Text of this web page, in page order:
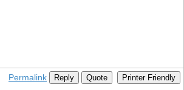
Permalink Reply Quote Printer Friendly